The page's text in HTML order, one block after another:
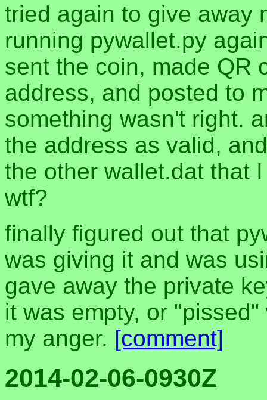
tried again to give away
running pywallet.py
sent the coin, made QR
address, and posted to
something wasn't right.
the address as valid,
the other wallet.dat that
wtf?
finally figured out that
was giving it and was
gave away the private
it was empty, or
my anger. [comment]
2014-02-06-0930Z